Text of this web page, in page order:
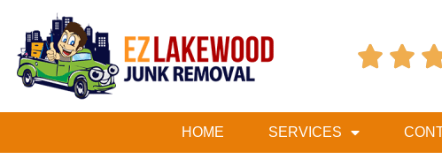
 
HOME SERVICES